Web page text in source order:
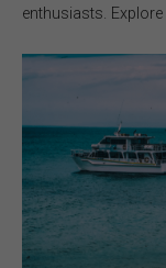
enthusiasts. Explore